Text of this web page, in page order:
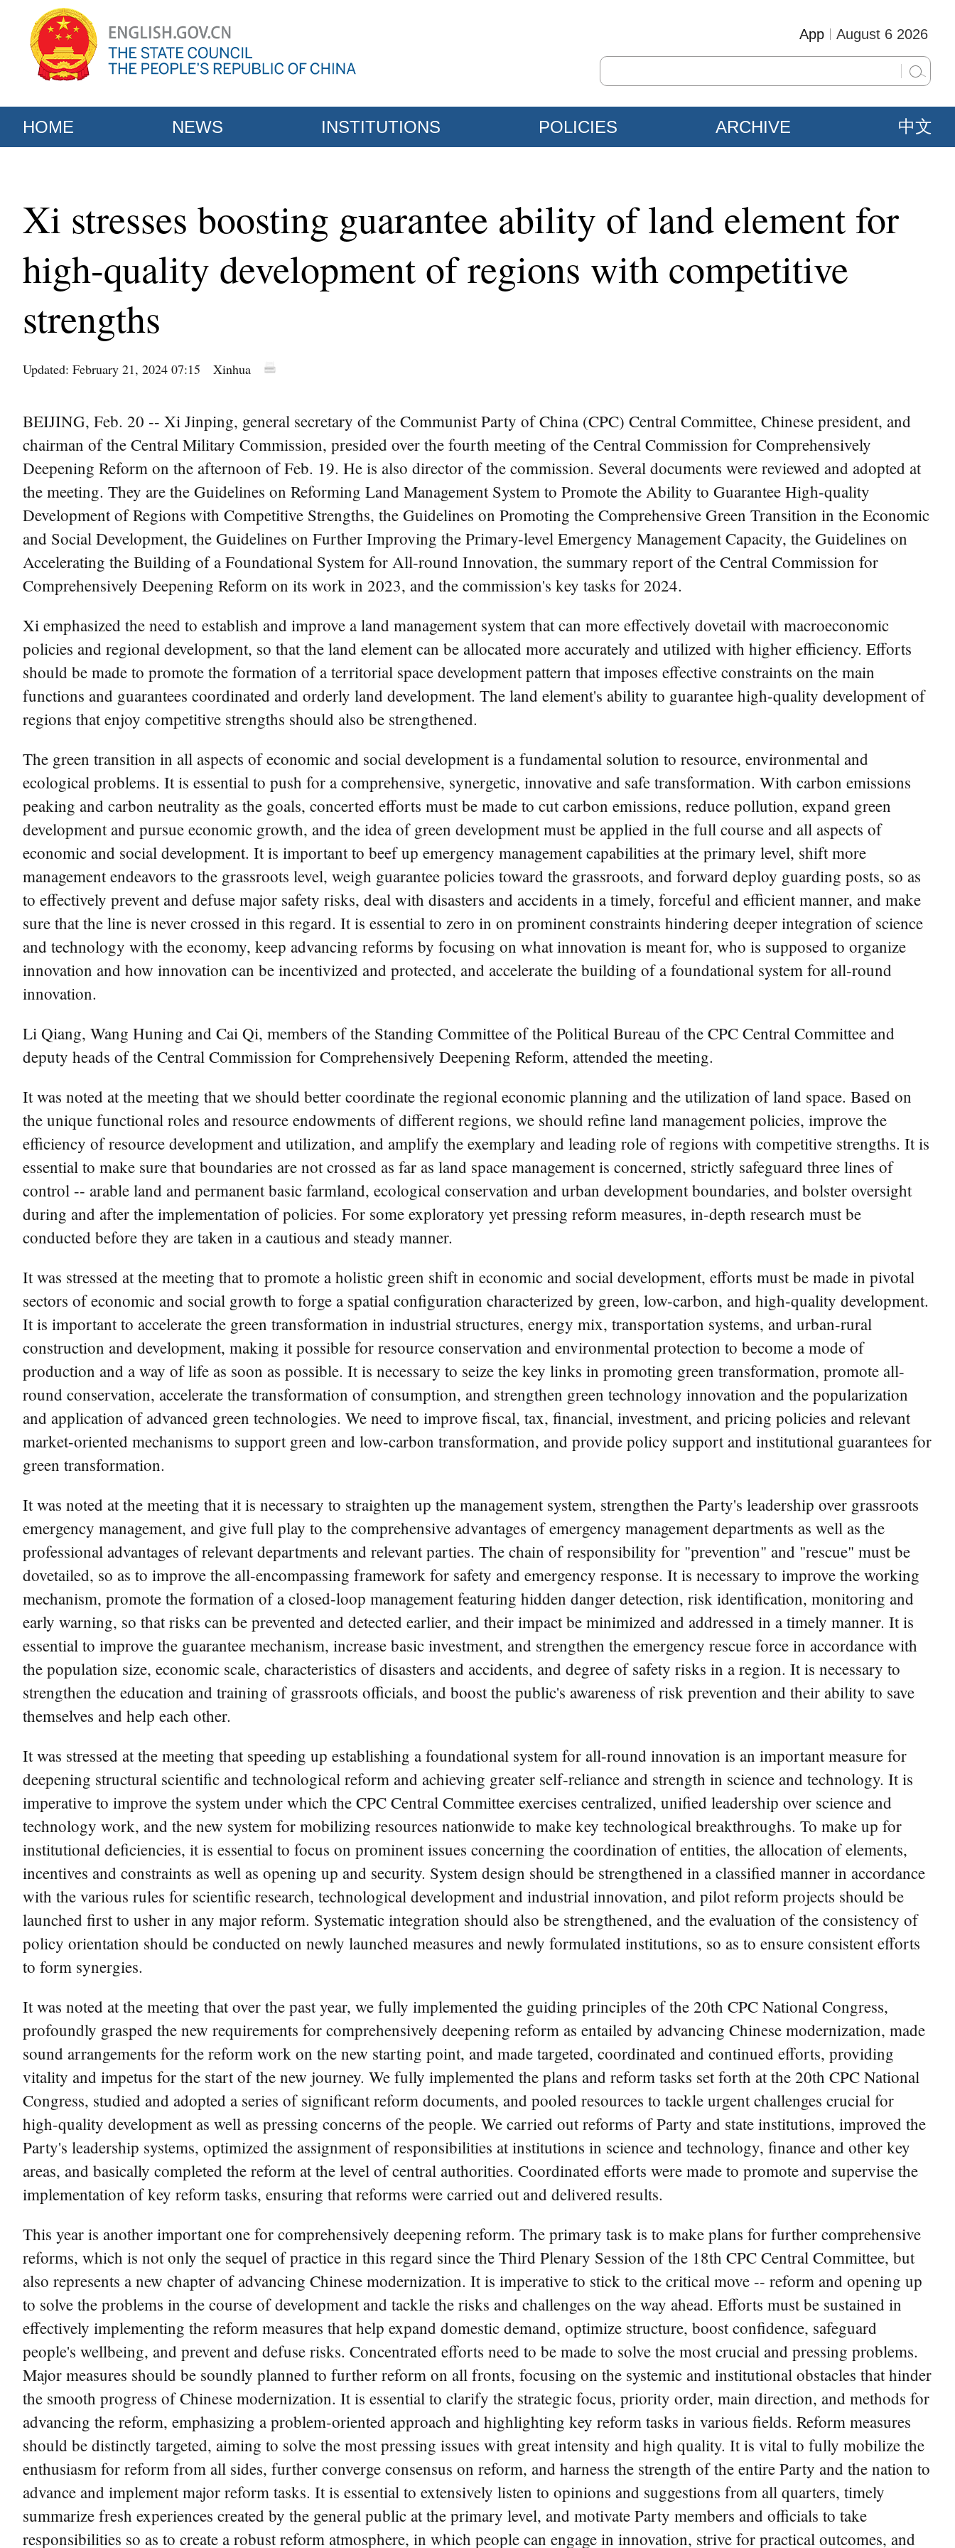
August 6 2026
App
HOME NEWS INSTITUTIONS POLICIES ARCHIVE 中文
Xi stresses boosting guarantee ability of land element for
high-quality development of regions with competitive
strengths
Updated: February 21, 2024 07:15 Xinhua
BEIJING, Feb. 20 -- Xi Jinping, general secretary of the Communist Party of China (CPC) Central Committee, Chinese president, and
chairman of the Central Military Commission, presided over the fourth meeting of the Central Commission for Comprehensively
Deepening Reform on the afternoon of Feb. 19. He is also director of the commission. Several documents were reviewed and adopted at
the meeting. They are the Guidelines on Reforming Land Management System to Promote the Ability to Guarantee High-quality
Development of Regions with Competitive Strengths, the Guidelines on Promoting the Comprehensive Green Transition in the Economic
and Social Development, the Guidelines on Further Improving the Primary-level Emergency Management Capacity, the Guidelines on
Accelerating the Building of a Foundational System for All-round Innovation, the summary report of the Central Commission for
Comprehensively Deepening Reform on its work in 2023, and the commission's key tasks for 2024.
Xi emphasized the need to establish and improve a land management system that can more effectively dovetail with macroeconomic
policies and regional development, so that the land element can be allocated more accurately and utilized with higher efficiency. Efforts
should be made to promote the formation of a territorial space development pattern that imposes effective constraints on the main
functions and guarantees coordinated and orderly land development. The land element's ability to guarantee high-quality development of
regions that enjoy competitive strengths should also be strengthened.
The green transition in all aspects of economic and social development is a fundamental solution to resource, environmental and
ecological problems. It is essential to push for a comprehensive, synergetic, innovative and safe transformation. With carbon emissions
peaking and carbon neutrality as the goals, concerted efforts must be made to cut carbon emissions, reduce pollution, expand green
development and pursue economic growth, and the idea of green development must be applied in the full course and all aspects of
economic and social development. It is important to beef up emergency management capabilities at the primary level, shift more
management endeavors to the grassroots level, weigh guarantee policies toward the grassroots, and forward deploy guarding posts, so as
to effectively prevent and defuse major safety risks, deal with disasters and accidents in a timely, forceful and efficient manner, and make
sure that the line is never crossed in this regard. It is essential to zero in on prominent constraints hindering deeper integration of science
and technology with the economy, keep advancing reforms by focusing on what innovation is meant for, who is supposed to organize
innovation and how innovation can be incentivized and protected, and accelerate the building of a foundational system for all-round
innovation.
Li Qiang, Wang Huning and Cai Qi, members of the Standing Committee of the Political Bureau of the CPC Central Committee and
deputy heads of the Central Commission for Comprehensively Deepening Reform, attended the meeting.
It was noted at the meeting that we should better coordinate the regional economic planning and the utilization of land space. Based on
the unique functional roles and resource endowments of different regions, we should refine land management policies, improve the
efficiency of resource development and utilization, and amplify the exemplary and leading role of regions with competitive strengths. It is
essential to make sure that boundaries are not crossed as far as land space management is concerned, strictly safeguard three lines of
control -- arable land and permanent basic farmland, ecological conservation and urban development boundaries, and bolster oversight
during and after the implementation of policies. For some exploratory yet pressing reform measures, in-depth research must be
conducted before they are taken in a cautious and steady manner.
It was stressed at the meeting that to promote a holistic green shift in economic and social development, efforts must be made in pivotal
sectors of economic and social growth to forge a spatial configuration characterized by green, low-carbon, and high-quality development.
It is important to accelerate the green transformation in industrial structures, energy mix, transportation systems, and urban-rural
construction and development, making it possible for resource conservation and environmental protection to become a mode of
production and a way of life as soon as possible. It is necessary to seize the key links in promoting green transformation, promote all-
round conservation, accelerate the transformation of consumption, and strengthen green technology innovation and the popularization
and application of advanced green technologies. We need to improve fiscal, tax, financial, investment, and pricing policies and relevant
market-oriented mechanisms to support green and low-carbon transformation, and provide policy support and institutional guarantees for
green transformation.
It was noted at the meeting that it is necessary to straighten up the management system, strengthen the Party's leadership over grassroots
emergency management, and give full play to the comprehensive advantages of emergency management departments as well as the
professional advantages of relevant departments and relevant parties. The chain of responsibility for "prevention" and "rescue" must be
dovetailed, so as to improve the all-encompassing framework for safety and emergency response. It is necessary to improve the working
mechanism, promote the formation of a closed-loop management featuring hidden danger detection, risk identification, monitoring and
early warning, so that risks can be prevented and detected earlier, and their impact be minimized and addressed in a timely manner. It is
essential to improve the guarantee mechanism, increase basic investment, and strengthen the emergency rescue force in accordance with
the population size, economic scale, characteristics of disasters and accidents, and degree of safety risks in a region. It is necessary to
strengthen the education and training of grassroots officials, and boost the public's awareness of risk prevention and their ability to save
themselves and help each other.
It was stressed at the meeting that speeding up establishing a foundational system for all-round innovation is an important measure for
deepening structural scientific and technological reform and achieving greater self-reliance and strength in science and technology. It is
imperative to improve the system under which the CPC Central Committee exercises centralized, unified leadership over science and
technology work, and the new system for mobilizing resources nationwide to make key technological breakthroughs. To make up for
institutional deficiencies, it is essential to focus on prominent issues concerning the coordination of entities, the allocation of elements,
incentives and constraints as well as opening up and security. System design should be strengthened in a classified manner in accordance
with the various rules for scientific research, technological development and industrial innovation, and pilot reform projects should be
launched first to usher in any major reform. Systematic integration should also be strengthened, and the evaluation of the consistency of
policy orientation should be conducted on newly launched measures and newly formulated institutions, so as to ensure consistent efforts
to form synergies.
It was noted at the meeting that over the past year, we fully implemented the guiding principles of the 20th CPC National Congress,
profoundly grasped the new requirements for comprehensively deepening reform as entailed by advancing Chinese modernization, made
sound arrangements for the reform work on the new starting point, and made targeted, coordinated and continued efforts, providing
vitality and impetus for the start of the new journey. We fully implemented the plans and reform tasks set forth at the 20th CPC National
Congress, studied and adopted a series of significant reform documents, and pooled resources to tackle urgent challenges crucial for
high-quality development as well as pressing concerns of the people. We carried out reforms of Party and state institutions, improved the
Party's leadership systems, optimized the assignment of responsibilities at institutions in science and technology, finance and other key
areas, and basically completed the reform at the level of central authorities. Coordinated efforts were made to promote and supervise the
implementation of key reform tasks, ensuring that reforms were carried out and delivered results.
This year is another important one for comprehensively deepening reform. The primary task is to make plans for further comprehensive
reforms, which is not only the sequel of practice in this regard since the Third Plenary Session of the 18th CPC Central Committee, but
also represents a new chapter of advancing Chinese modernization. It is imperative to stick to the critical move -- reform and opening up
to solve the problems in the course of development and tackle the risks and challenges on the way ahead. Efforts must be sustained in
effectively implementing the reform measures that help expand domestic demand, optimize structure, boost confidence, safeguard
people's wellbeing, and prevent and defuse risks. Concentrated efforts need to be made to solve the most crucial and pressing problems.
Major measures should be soundly planned to further reform on all fronts, focusing on the systemic and institutional obstacles that hinder
the smooth progress of Chinese modernization. It is essential to clarify the strategic focus, priority order, main direction, and methods for
advancing the reform, emphasizing a problem-oriented approach and highlighting key reform tasks in various fields. Reform measures
should be distinctly targeted, aiming to solve the most pressing issues with great intensity and high quality. It is vital to fully mobilize the
enthusiasm for reform from all sides, further converge consensus on reform, and harness the strength of the entire Party and the nation to
advance and implement major reform tasks. It is essential to extensively listen to opinions and suggestions from all quarters, timely
summarize fresh experiences created by the general public at the primary level, and motivate Party members and officials to take
responsibilities so as to create a robust reform atmosphere, in which people can engage in innovation, strive for practical outcomes, and